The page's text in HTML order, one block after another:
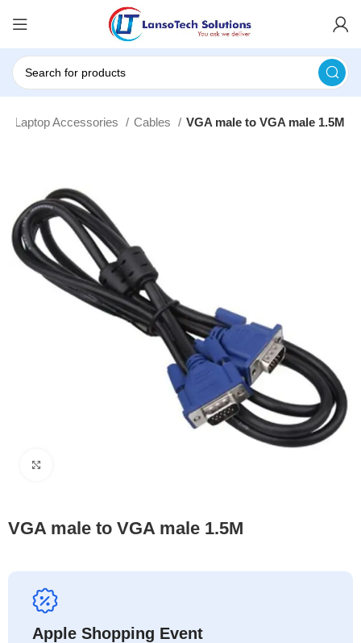
Laptop Accessories Cables VGA male to VGA male 1.5M
VGA male to VGA male 1.5M
Apple Shopping Event